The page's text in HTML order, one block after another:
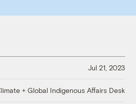
Jul 21, 2023
+ Global Indigenous Affairs Desk